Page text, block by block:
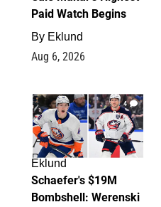
Paid Watch Begins
By Eklund
Aug 6, 2026
4
Eklund
Schaefer's $19M
Bombshell: Werenski